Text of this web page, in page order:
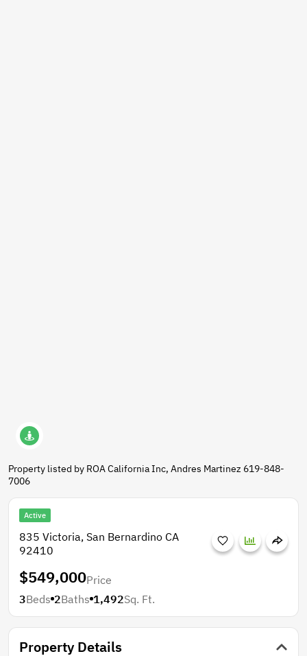
Property listed by ROA California Inc, Andres Martinez 619-848-
7006
Active
835 Victoria, San Bernardino CA
92410
$549,000Price
3Beds 2Baths 1,492Sq. Ft.
Property Details